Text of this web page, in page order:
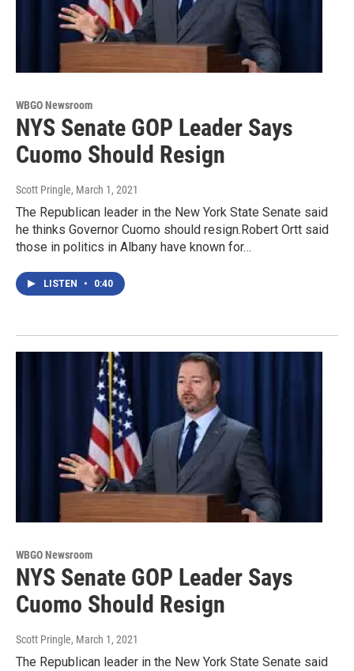
WBGO Newsroom
NYS Senate GOP Leader Says
Cuomo Should Resign
Scott Pringle, March 1, 2021
The Republican leader in the New York State Senate said
he thinks Governor Cuomo should resign.Robert Ortt said
those in politics in Albany have known for…
LISTEN • 0:40
WBGO Newsroom
NYS Senate GOP Leader Says
Cuomo Should Resign
Scott Pringle, March 1, 2021
The Republican leader in the New York State Senate said